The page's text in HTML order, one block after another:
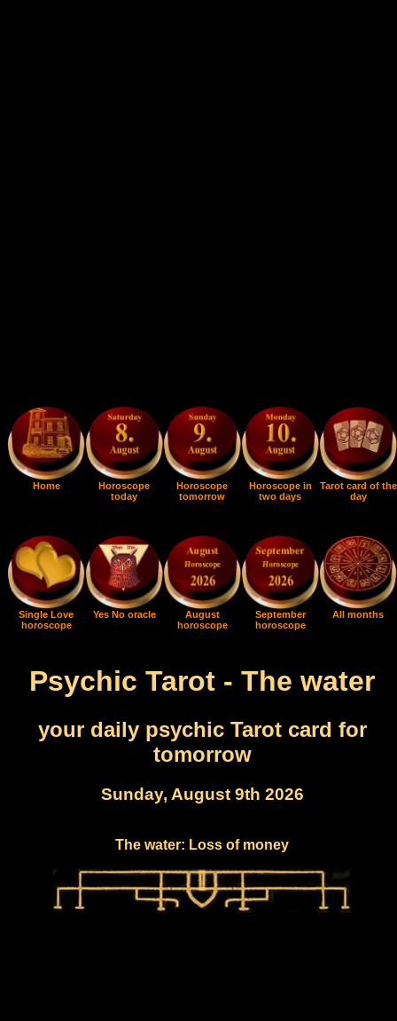
Home
Horoscope
today
Horoscope
tomorrow
Horoscope in
two days
Tarot card of the
day
Single Love
horoscope
Yes No oracle
August
horoscope
September
horoscope
All months
Psychic Tarot - The water
your daily psychic Tarot card for
tomorrow
Sunday, August 9th 2026
The water: Loss of money